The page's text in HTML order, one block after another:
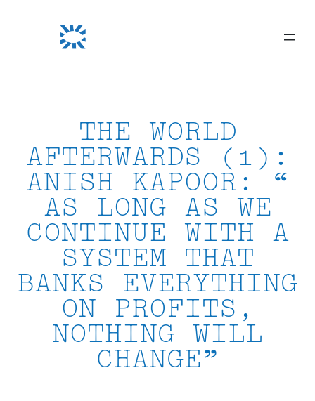
THE WORLD
AFTERWARDS (1):
ANISH KAPOOR: “
AS LONG AS WE
CONTINUE WITH A
SYSTEM THAT
BANKS EVERYTHING
ON PROFITS,
NOTHING WILL
CHANGE”